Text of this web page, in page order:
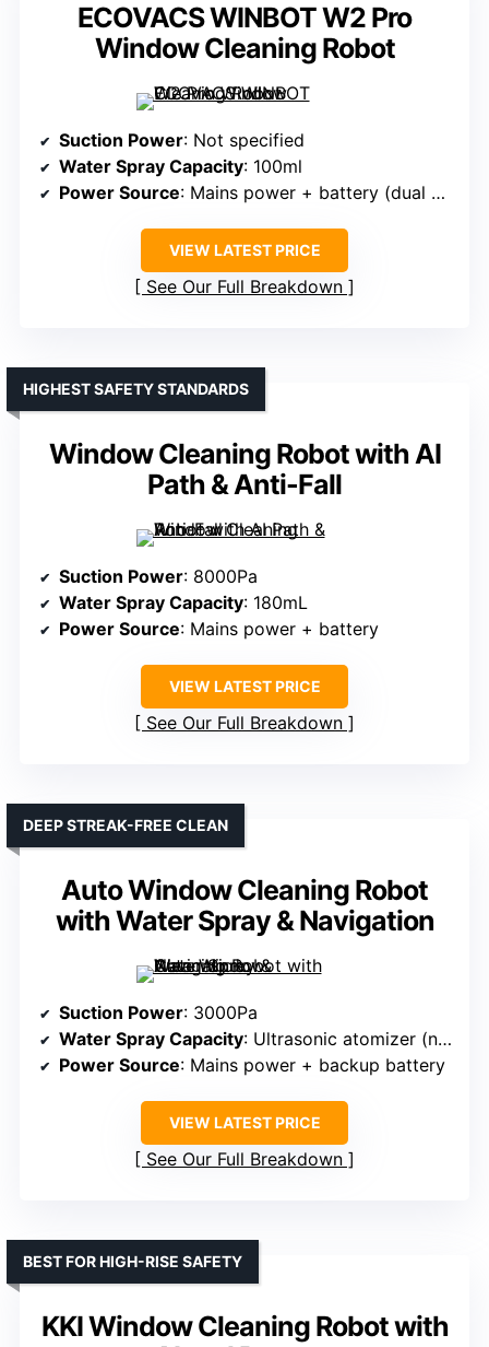
ECOVACS WINBOT W2 Pro
Window Cleaning Robot
Suction Power: Not specified
Water Spray Capacity: 100ml
Power Source: Mains power + battery (dual mode)
VIEW LATEST PRICE
See Our Full Breakdown
Window Cleaning Robot with AI
Path & Anti-Fall
HIGHEST SAFETY STANDARDS
Suction Power: 8000Pa
Water Spray Capacity: 180mL
Power Source: Mains power + battery
VIEW LATEST PRICE
See Our Full Breakdown
Auto Window Cleaning Robot
with Water Spray & Navigation
DEEP STREAK-FREE CLEAN
Suction Power: 3000Pa
Water Spray Capacity: Ultrasonic atomizer (no volume specified)
Power Source: Mains power + backup battery
VIEW LATEST PRICE
See Our Full Breakdown
KKI Window Cleaning Robot with
BEST FOR HIGH-RISE SAFETY